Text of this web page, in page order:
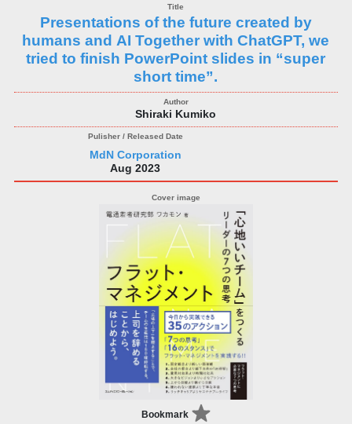
Presentations of the future created by
humans and AI Together with ChatGPT, we
tried to finish PowerPoint slides in “super
short time”.
Shiraki Kumiko
MdN Corporation
Aug 2023
Bookmark